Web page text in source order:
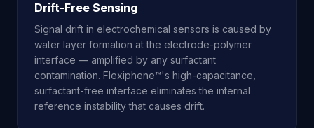
Drift-Free Sensing
Signal drift in electrochemical sensors is caused by
water layer formation at the electrode-polymer
interface — amplified by any surfactant
contamination. Flexiphene™'s high-capacitance,
surfactant-free interface eliminates the internal
reference instability that causes drift.